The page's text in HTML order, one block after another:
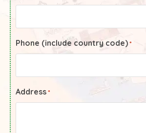
Phone (include country code) *
Address *